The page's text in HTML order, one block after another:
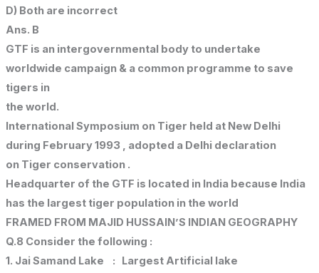
D) Both are incorrect
Ans. B
GTF is an intergovernmental body to undertake
worldwide campaign & a common programme to save
tigers in
the world.
International Symposium on Tiger held at New Delhi
during February 1993 , adopted a Delhi declaration
on Tiger conservation .
Headquarter of the GTF is located in India because India
has the largest tiger population in the world
FRAMED FROM MAJID HUSSAIN’S INDIAN GEOGRAPHY
Q.8 Consider the following :
1. Jai Samand Lake : Largest Artificial lake